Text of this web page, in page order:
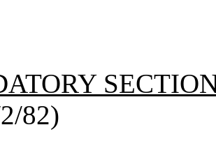
82)